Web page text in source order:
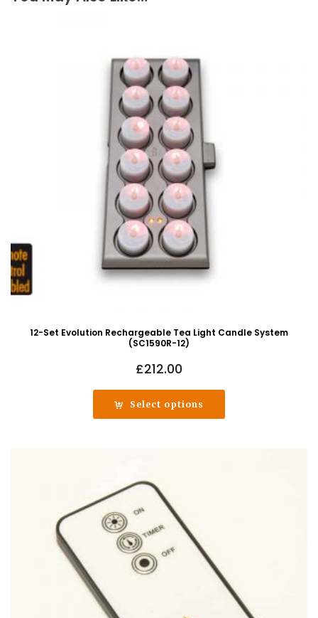
12-Set Evolution Rechargeable Tea Light Candle System
(SC1590R-12)
£212.00
Select options